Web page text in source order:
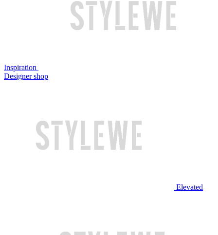
Inspiration
Designer shop
Elevated